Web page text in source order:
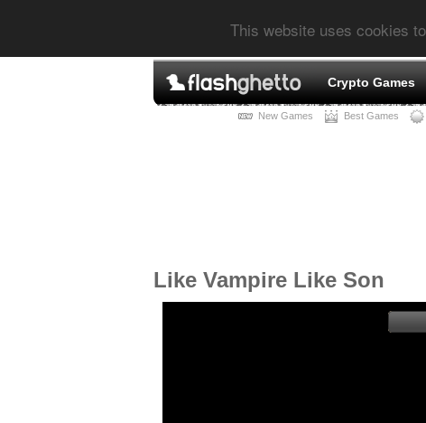
This website uses cookies
Crypto Games
New Games Best Games
Like Vampire Like Son